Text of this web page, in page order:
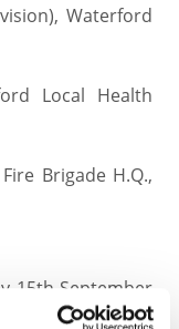
Waterford
Local Health
Brigade H.Q.,
15th September
excluding